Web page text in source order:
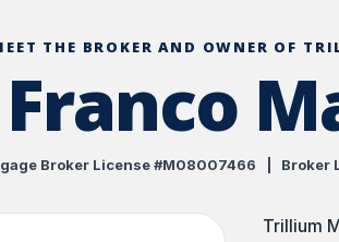
THE BROKER AND OWNER OF
Franco
Broker License #M08007466 | Broker
Trillium